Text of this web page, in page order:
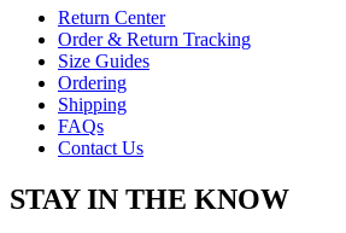
Return Center
Order & Return Tracking
Size Guides
Ordering
Shipping
FAQs
Contact Us
STAY IN THE KNOW